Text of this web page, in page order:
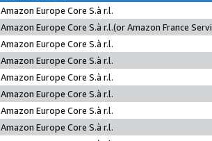
Amazon Europe Core S.à r.l.
Amazon Europe Core S.à r.l.(or Amazon France
Amazon Europe Core S.à r.l.
Amazon Europe Core S.à r.l.
Amazon Europe Core S.à r.l.
Amazon Europe Core S.à r.l.
Amazon Europe Core S.à r.l.
Amazon Europe Core S.à r.l.